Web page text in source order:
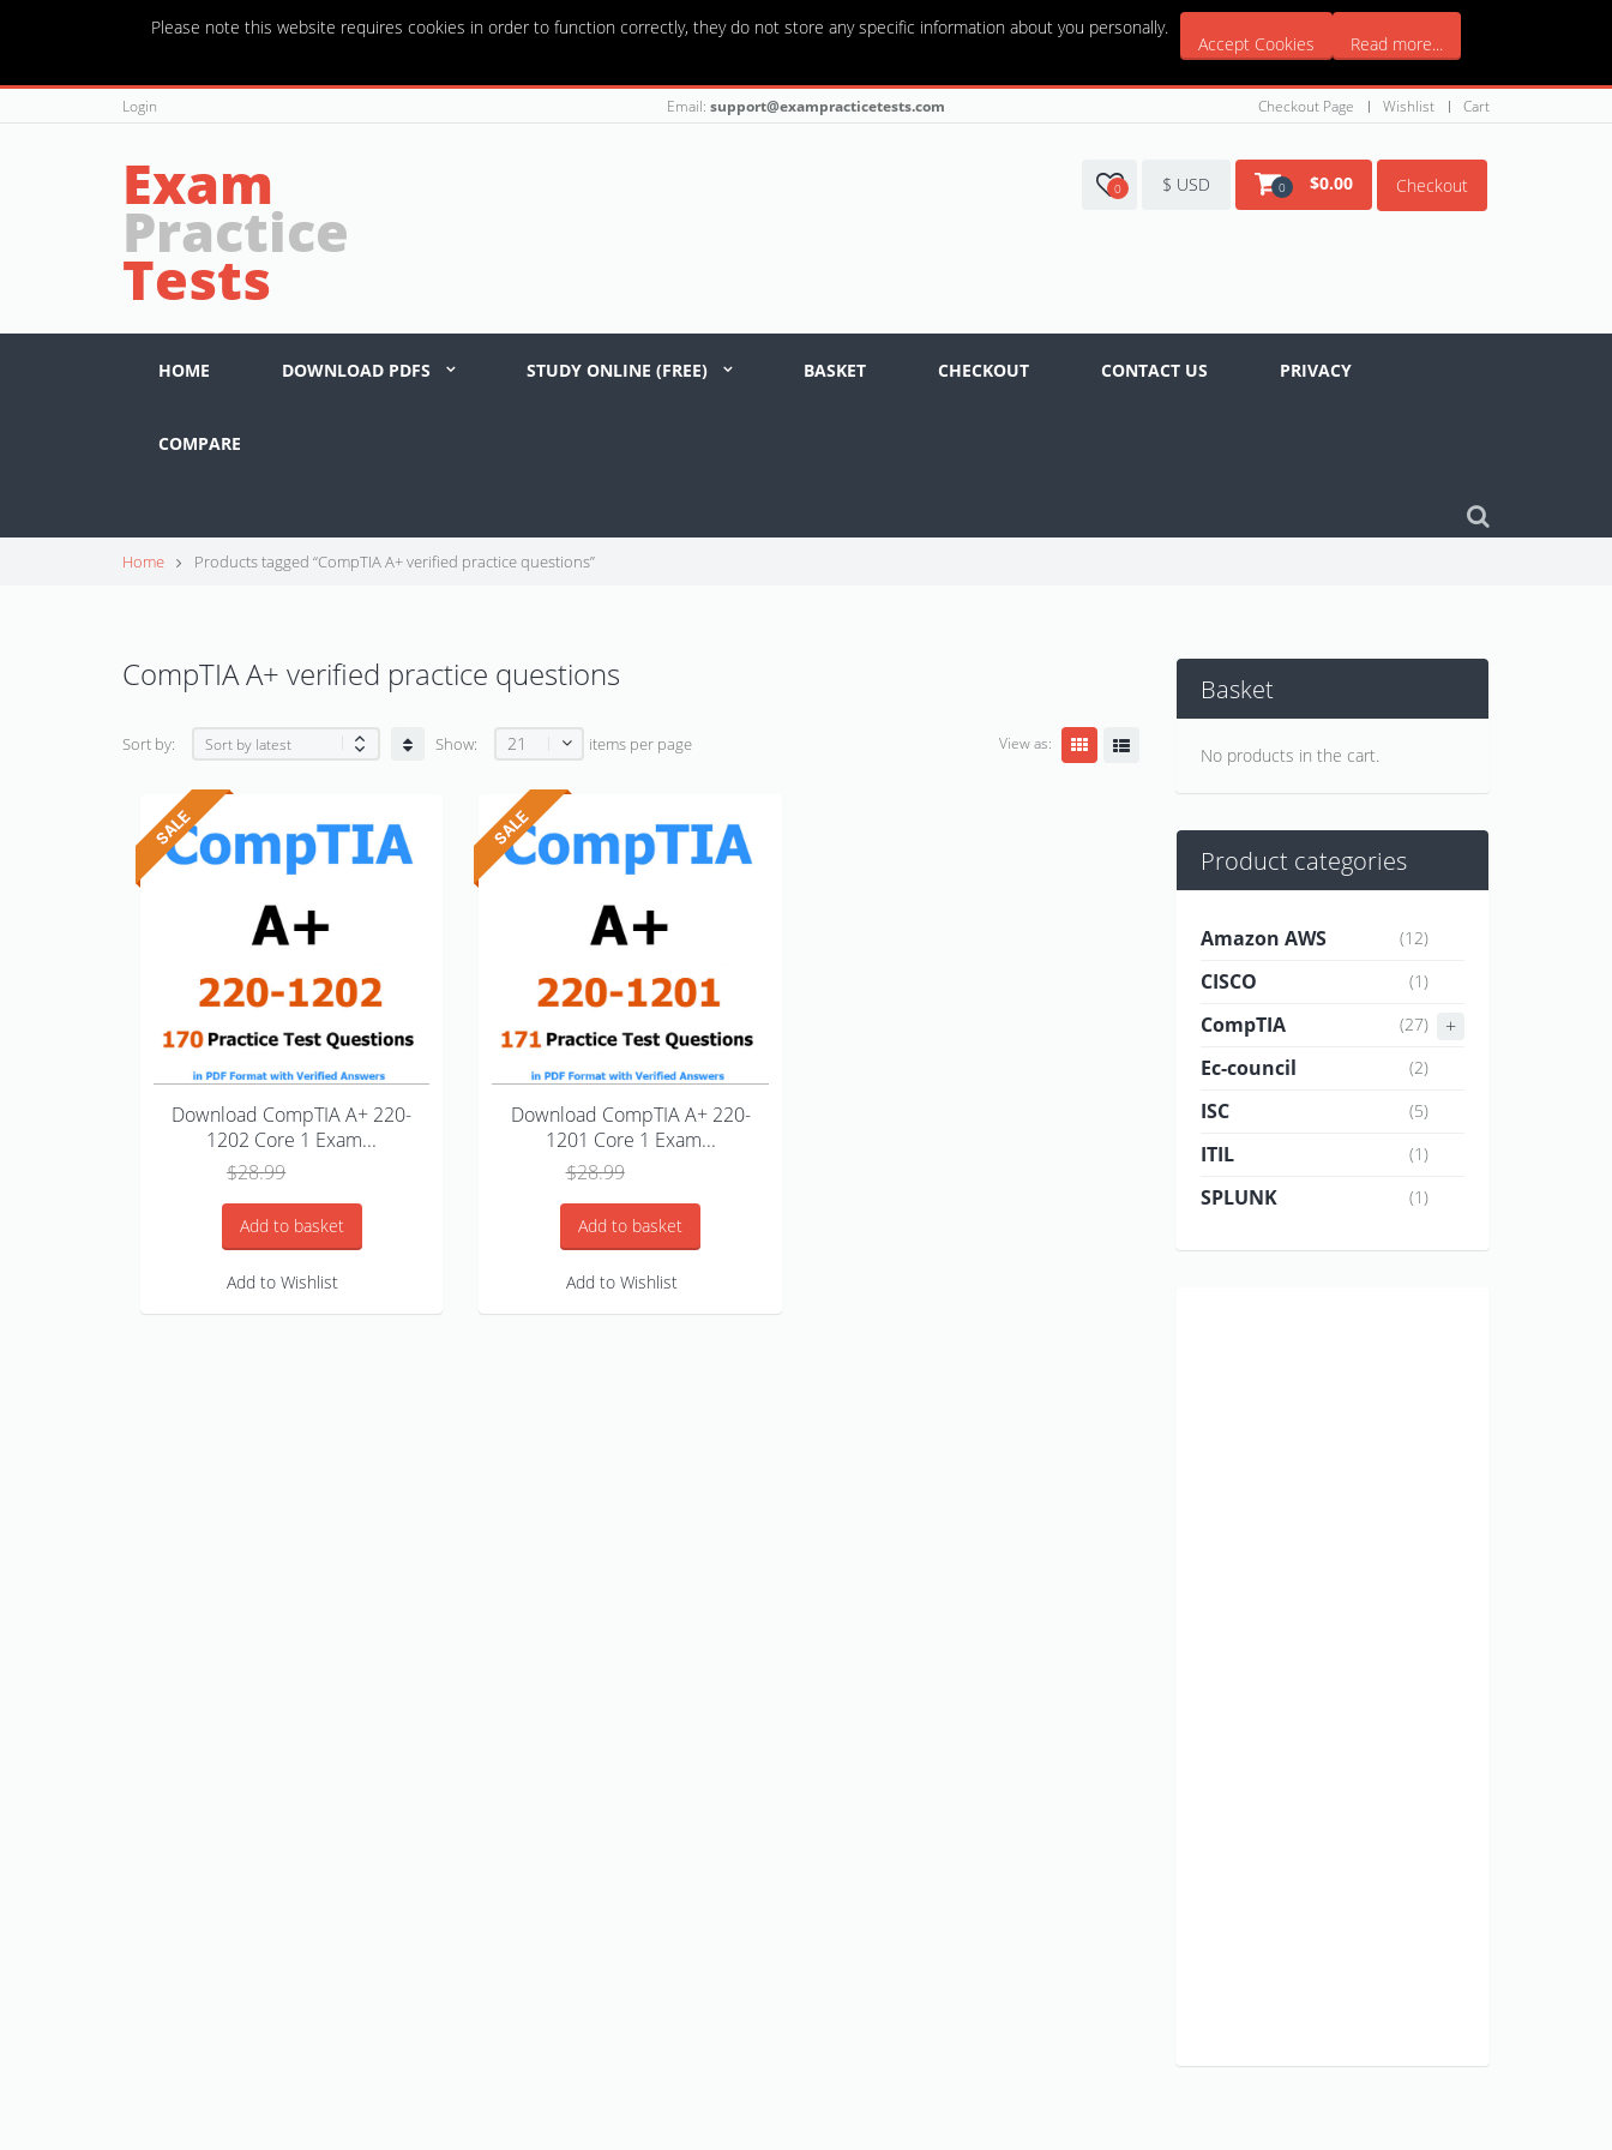
Please note this website requires cookies in order to function correctly, they do not store any specific information about you personally.
Accept Cookies Read more...
Login Email: support@exampracticetests.com Checkout Page Wishlist Cart
Exam
Practice
Tests
0 $ USD 0 $0.00 Checkout
HOME DOWNLOAD PDFS STUDY ONLINE (FREE) BASKET CHECKOUT CONTACT US PRIVACY
COMPARE
Home Products tagged “CompTIA A+ verified practice questions”
Basket
No products in the cart.
Product categories
Amazon AWS (12)
CISCO (1)
CompTIA (27)
Ec-council (2)
ISC (5)
ITIL (1)
SPLUNK (1)
CompTIA A+ verified practice questions
Sort by: Show: 21 items per page View as:
Download CompTIA A+ 220-
1202 Core 1 Exam...
$28.99
was:
$28.99.$18.99.
Add to basket
Add to Wishlist
Download CompTIA A+ 220-
1201 Core 1 Exam...
$28.99
was:
$28.99.$18.99.
Add to basket
Add to Wishlist